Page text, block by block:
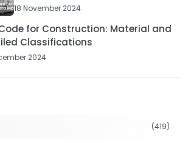
18 November 2024
Code for Construction: Material and
Classifications
2024
(419)